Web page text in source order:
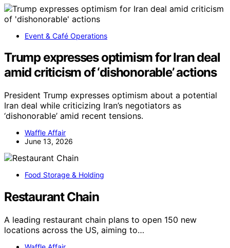
Event & Café Operations
Trump expresses optimism for Iran deal
amid criticism of ‘dishonorable’ actions
President Trump expresses optimism about a potential
Iran deal while criticizing Iran’s negotiators as
‘dishonorable’ amid recent tensions.
Waffle Affair
June 13, 2026
Food Storage & Holding
Restaurant Chain
A leading restaurant chain plans to open 150 new
locations across the US, aiming to…